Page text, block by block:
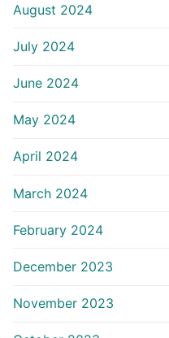
August 2024
July 2024
June 2024
May 2024
April 2024
March 2024
February 2024
December 2023
November 2023